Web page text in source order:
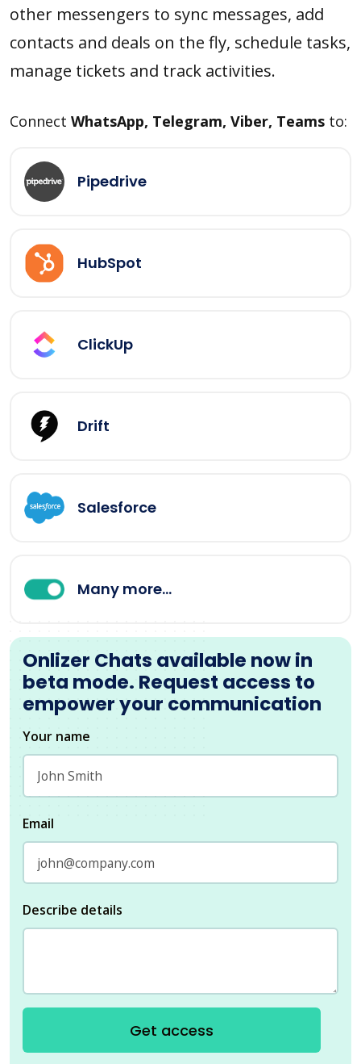
other messengers to sync messages, add
contacts and deals on the fly, schedule tasks,
manage tickets and track activities.
Connect WhatsApp, Telegram, Viber, Teams to:
Pipedrive
HubSpot
ClickUp
Drift
Salesforce
Many more...
Onlizer Chats available now in
beta mode. Request access to
empower your communication
Your name
Email
Describe details
Get access